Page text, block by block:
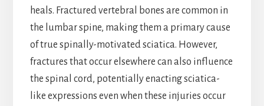
heals. Fractured vertebral bones are common in
the lumbar spine, making them a primary cause
of true spinally-motivated sciatica. However,
fractures that occur elsewhere can also influence
the spinal cord, potentially enacting sciatica-
like expressions even when these injuries occur